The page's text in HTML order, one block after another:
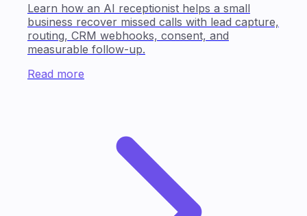
Learn how an AI receptionist helps a small
business recover missed calls with lead capture,
routing, CRM webhooks, consent, and
measurable follow-up.
Read more